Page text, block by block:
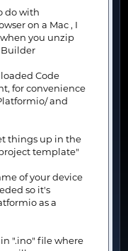
do with
on a Mac , I
you unzip
Code
for convenience
and
things up in the
template"
of your device
so it's
as a
".ino" file where